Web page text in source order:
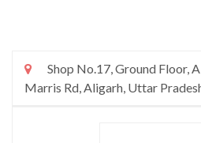
Shop No.17, Ground Floor,
Marris Rd, Aligarh, Uttar